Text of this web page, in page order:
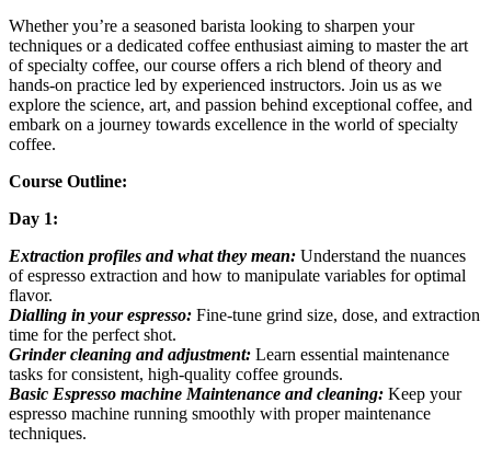
Whether you’re a seasoned barista looking to sharpen your
techniques or a dedicated coffee enthusiast aiming to master the art
of specialty coffee, our course offers a rich blend of theory and
hands-on practice led by experienced instructors. Join us as we
explore the science, art, and passion behind exceptional coffee, and
embark on a journey towards excellence in the world of specialty
coffee.
Course Outline:
Day 1:
Extraction profiles and what they mean: Understand the nuances
of espresso extraction and how to manipulate variables for optimal
flavor.
Dialling in your espresso: Fine-tune grind size, dose, and extraction
time for the perfect shot.
Grinder cleaning and adjustment: Learn essential maintenance
tasks for consistent, high-quality coffee grounds.
Basic Espresso machine Maintenance and cleaning: Keep your
espresso machine running smoothly with proper maintenance
techniques.